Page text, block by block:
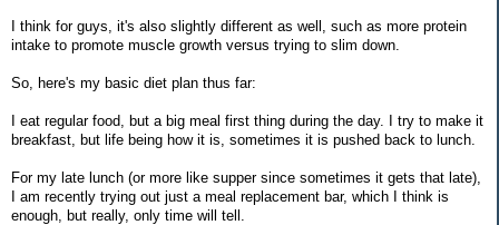
I think for guys, it's also slightly different as well, such as more protein
intake to promote muscle growth versus trying to slim down.
So, here's my basic diet plan thus far:
I eat regular food, but a big meal first thing during the day. I try to make it
breakfast, but life being how it is, sometimes it is pushed back to lunch.
For my late lunch (or more like supper since sometimes it gets that late),
I am recently trying out just a meal replacement bar, which I think is
enough, but really, only time will tell.